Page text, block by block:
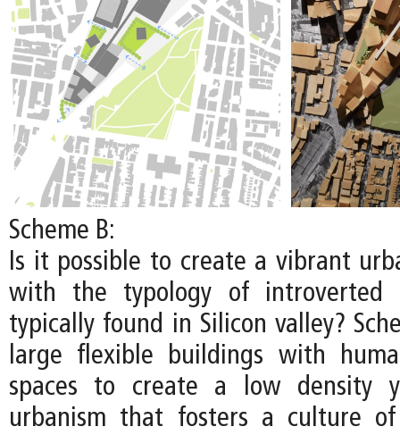
Scheme B:
Is it possible to create a vibrant
with the typology of introverted
typically found in Silicon valley?
large flexible buildings with
spaces to create a low density
urbanism that fosters a culture